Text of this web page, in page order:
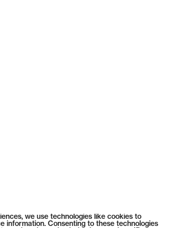
we use technologies like cookies to
information. Consenting to these technologies